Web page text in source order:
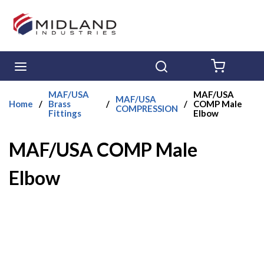
Skip to main content
Home /
MAF/USA
Brass
Fittings
/
MAF/USA
COMPRESSION
/
MAF/USA
COMP Male
Elbow
MAF/USA COMP Male
Elbow